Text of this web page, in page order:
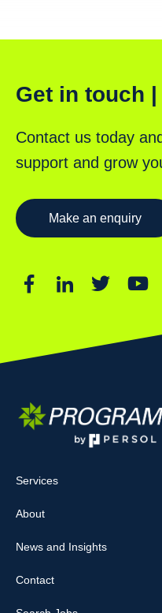
Get in touch
Contact us today
support and grow
Make an enquiry
Services
About
News and Insights
Contact